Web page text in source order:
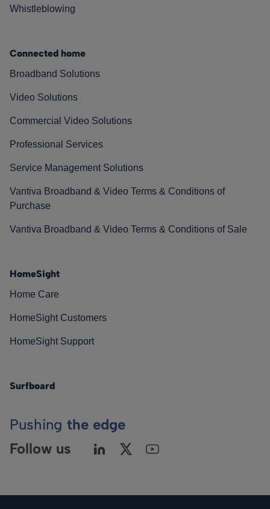
Whistleblowing
Connected home
Broadband Solutions
Video Solutions
Commercial Video Solutions
Professional Services
Service Management Solutions
Vantiva Broadband & Video Terms & Conditions of
Purchase
Vantiva Broadband & Video Terms & Conditions of Sale
HomeSight
Home Care
HomeSight Customers
HomeSight Support
Surfboard
Pushing the edge
Follow us